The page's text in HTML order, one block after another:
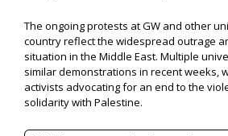
The ongoing protests at GW and other
country reflect the widespread outrage
situation in the Middle East. Multiple
similar demonstrations in recent weeks,
activists advocating for an end to the
solidarity with Palestine.